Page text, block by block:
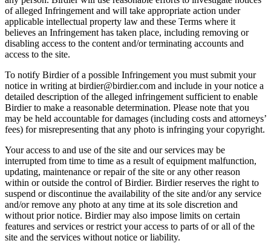
of alleged Infringement and will take appropriate action under
applicable intellectual property law and these Terms where it
believes an Infringement has taken place, including removing or
disabling access to the content and/or terminating accounts and
access to the site.
To notify Birdier of a possible Infringement you must submit your
notice in writing at birdier@birdier.com and include in your notice a
detailed description of the alleged infringement sufficient to enable
Birdier to make a reasonable determination. Please note that you
may be held accountable for damages (including costs and attorneys’
fees) for misrepresenting that any photo is infringing your copyright.
Your access to and use of the site and our services may be
interrupted from time to time as a result of equipment malfunction,
updating, maintenance or repair of the site or any other reason
within or outside the control of Birdier. Birdier reserves the right to
suspend or discontinue the availability of the site and/or any service
and/or remove any photo at any time at its sole discretion and
without prior notice. Birdier may also impose limits on certain
features and services or restrict your access to parts of or all of the
site and the services without notice or liability.